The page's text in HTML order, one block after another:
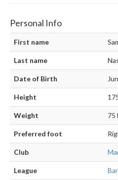
Personal Info
First name
Last name
Date of Birth
Height
Weight 75
Preferred foot
Club
League